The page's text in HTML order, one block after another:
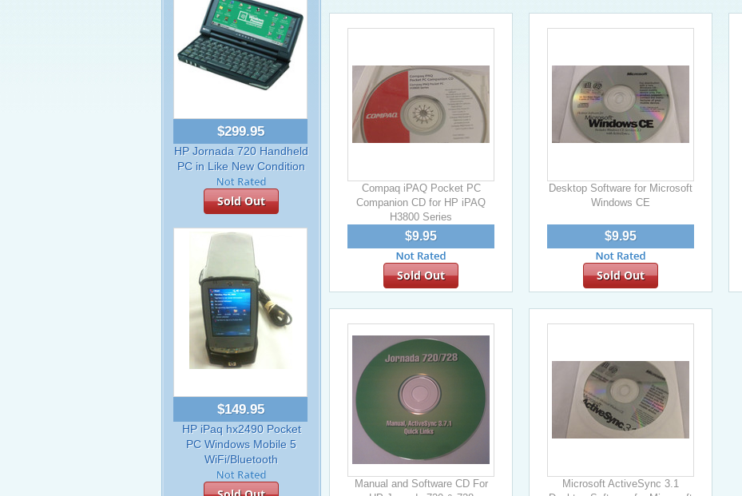
$299.95
HP Jornada 720 Handheld
PC in Like New Condition
Sold Out
$149.95
HP iPaq hx2490 Pocket
PC Windows Mobile 5
WiFi/Bluetooth
Compaq iPAQ Pocket PC
Companion CD for HP iPAQ
H3800 Series
$9.95
Sold Out
Desktop Software for Microsoft
Windows CE
$9.95
Sold Out
Manual and Software CD For
Microsoft ActiveSync 3.1